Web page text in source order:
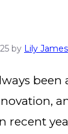
by Lily James
been
recent